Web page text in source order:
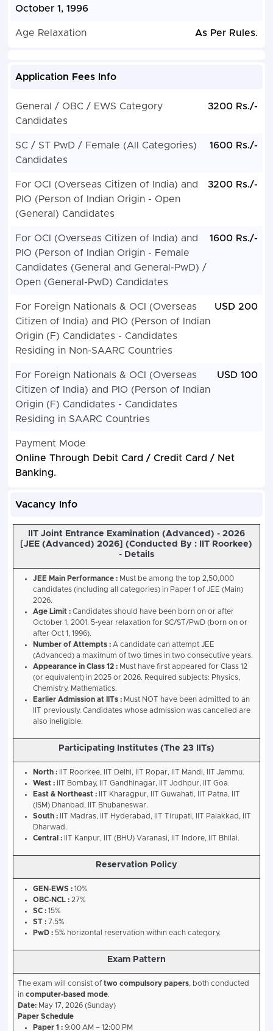
October 1, 1996
Age Relaxation As Per Rules.
Application Fees Info
General / OBC / EWS Category
Candidates
3200 Rs./-
SC / ST PwD / Female (All Categories)
Candidates
1600 Rs./-
For OCI (Overseas Citizen of India) and
PIO (Person of Indian Origin - Open
(General) Candidates
3200 Rs./-
For OCI (Overseas Citizen of India) and
PIO (Person of Indian Origin - Female
Candidates (General and General-PwD) /
Open (General-PwD) Candidates
1600 Rs./-
For Foreign Nationals & OCI (Overseas
Citizen of India) and PIO (Person of Indian
Origin (F) Candidates - Candidates
Residing in Non-SAARC Countries
USD 200
For Foreign Nationals & OCI (Overseas
Citizen of India) and PIO (Person of Indian
Origin (F) Candidates - Candidates
Residing in SAARC Countries
USD 100
Payment Mode
Online Through Debit Card / Credit Card / Net
Banking.
Vacancy Info
IIT Joint Entrance Examination
[JEE (Advanced) 2026] (Conducted By :
- Details
JEE Main Performance: Must be among the top
candidates (including all categories) in Paper 1 of
2026.
Age Limit